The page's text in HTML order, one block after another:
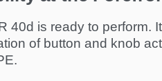
40d is ready to perform.
of button and knob